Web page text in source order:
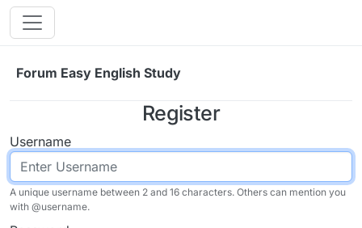
Skip to content
Forum Easy English Study
Register
Username
A unique username between 2 and 16 characters. Others can mention you
with @username.